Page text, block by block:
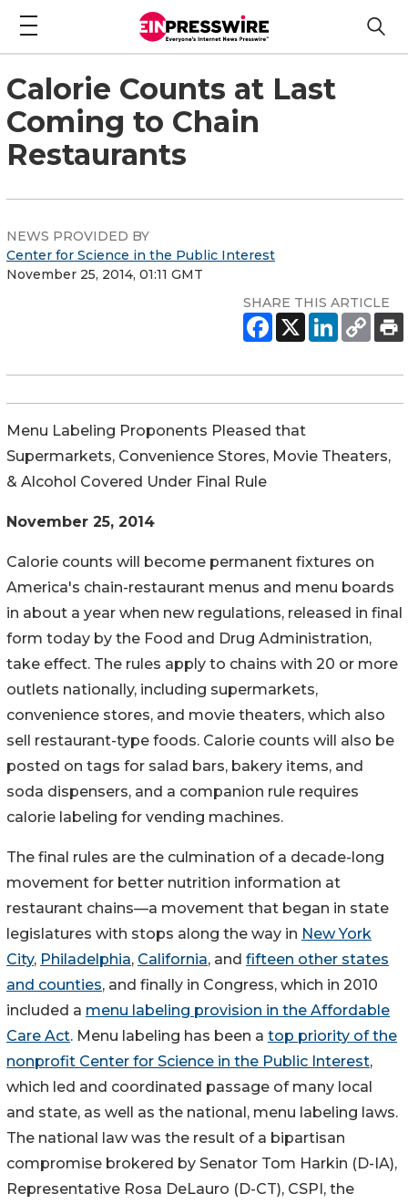
Calorie Counts at Last
Coming to Chain
Restaurants
NEWS PROVIDED BY
Center for Science in the Public Interest
November 25, 2014, 01:11 GMT
SHARE THIS ARTICLE
Menu Labeling Proponents Pleased that
Supermarkets, Convenience Stores, Movie Theaters,
& Alcohol Covered Under Final Rule
November 25, 2014
Calorie counts will become permanent fixtures on
America's chain-restaurant menus and menu boards
in about a year when new regulations, released in final
form today by the Food and Drug Administration,
take effect. The rules apply to chains with 20 or more
outlets nationally, including supermarkets,
convenience stores, and movie theaters, which also
sell restaurant-type foods. Calorie counts will also be
posted on tags for salad bars, bakery items, and
soda dispensers, and a companion rule requires
calorie labeling for vending machines.
The final rules are the culmination of a decade-long
movement for better nutrition information at
restaurant chains—a movement that began in state
legislatures with stops along the way in New York
City, Philadelphia, California, and fifteen other states
and counties, and finally in Congress, which in 2010
included a menu labeling provision in the Affordable
Care Act. Menu labeling has been a top priority of the
nonprofit Center for Science in the Public Interest,
which led and coordinated passage of many local
and state, as well as the national, menu labeling laws.
The national law was the result of a bipartisan
compromise brokered by Senator Tom Harkin (D-IA),
Representative Rosa DeLauro (D-CT), CSPI, the